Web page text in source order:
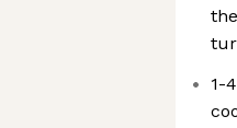
1-